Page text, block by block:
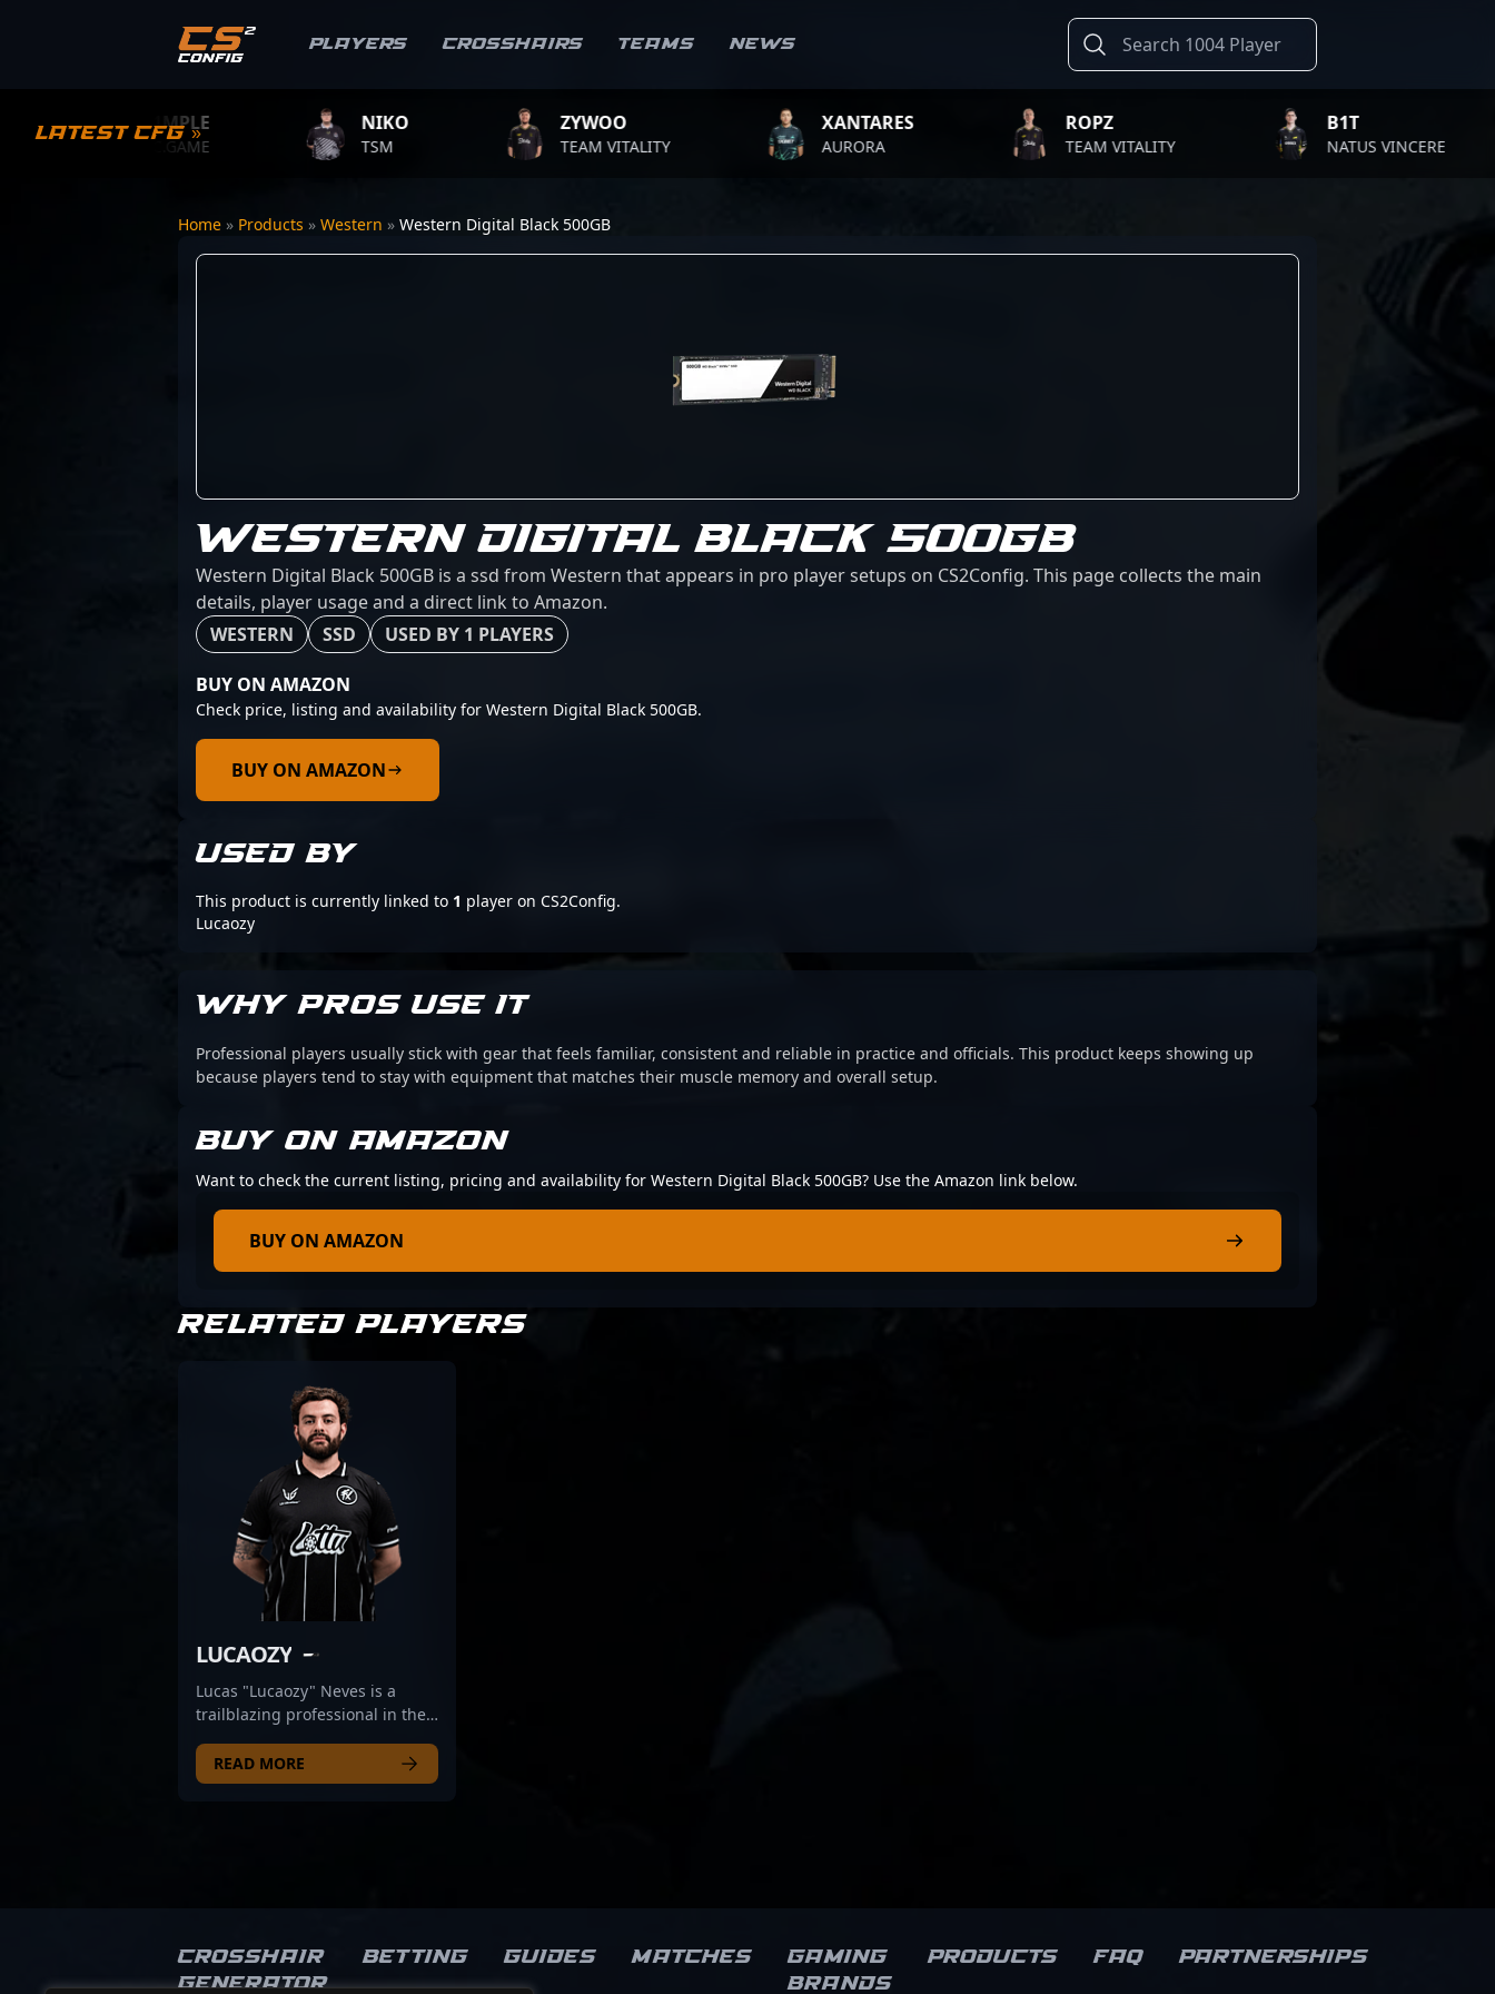
Players Crosshairs Teams News
Latest CFG »
S1MPLE
BC.GAME
NIKO
TSM
ZYWOO
TEAM VITALITY
XANTARES
AURORA
ROPZ
TEAM VITALITY
B1T
NATUS VINCERE
Home » Products » Western » Western Digital Black 500GB
WESTERN DIGITAL BLACK 500GB
Western Digital Black 500GB is a ssd from Western that appears in pro player setups on CS2Config. This page collects the main
details, player usage and a direct link to Amazon.
WESTERN
SSD USED BY 1 PLAYERS
BUY ON AMAZON
Check price, listing and availability for Western Digital Black 500GB.
BUY ON AMAZON
USED BY
This product is currently linked to 1 player on CS2Config.
Lucaozy
WHY PROS USE IT
Professional players usually stick with gear that feels familiar, consistent and reliable in practice and officials. This product keeps showing up
because players tend to stay with equipment that matches their muscle memory and overall setup.
BUY ON AMAZON
Want to check the current listing, pricing and availability for Western Digital Black 500GB? Use the Amazon link below.
BUY ON AMAZON
RELATED PLAYERS
LUCAOZY
Lucas "Lucaozy" Neves is a
trailblazing professional in the
esports, representing Brazil on
the global stage with MIBR.
consistent performance in
competitive CS2 tournaments
READ MORE
Crosshair
Generator
Betting Guides Matches
Gaming
brands
Products FAQ Partnerships